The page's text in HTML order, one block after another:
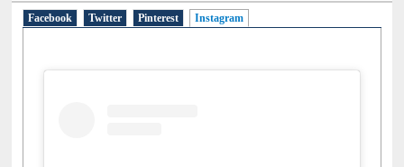
Facebook Twitter Pinterest Instagram